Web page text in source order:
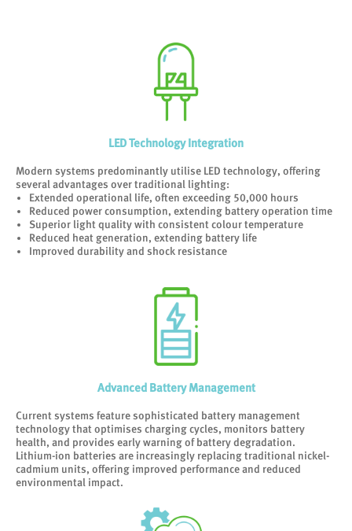
LED Technology Integration
Modern systems predominantly utilise LED technology, offering
several advantages over traditional lighting:
Extended operational life, often exceeding 50,000 hours
Reduced power consumption, extending battery operation time
Superior light quality with consistent colour temperature
Reduced heat generation, extending battery life
Improved durability and shock resistance
Advanced Battery Management
Current systems feature sophisticated battery management
technology that optimises charging cycles, monitors battery
health, and provides early warning of battery degradation.
Lithium-ion batteries are increasingly replacing traditional nickel-
cadmium units, offering improved performance and reduced
environmental impact.